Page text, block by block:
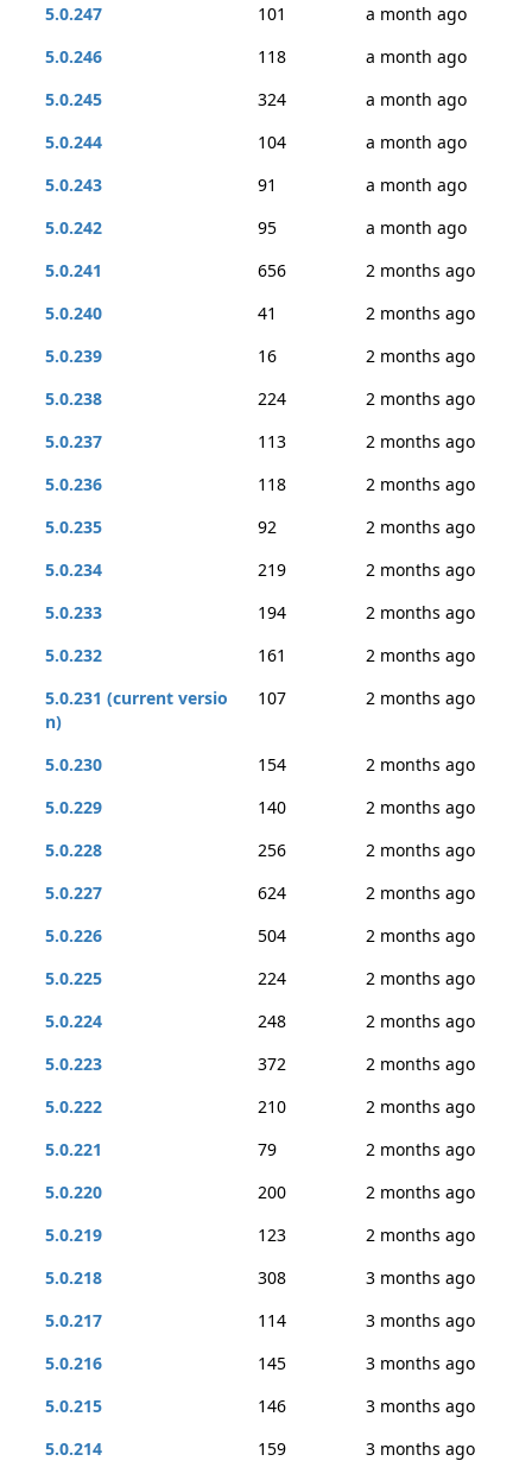
5.0.247
101
a month ago
5.0.246
118
a month ago
5.0.245
324
a month ago
5.0.244
104
a month ago
5.0.243
91
a month ago
5.0.242
95
a month ago
5.0.241
656
2 months ago
5.0.240
41
2 months ago
5.0.239
16
2 months ago
5.0.238
224
2 months ago
5.0.237
113
2 months ago
5.0.236
118
2 months ago
5.0.235
92
2 months ago
5.0.234
219
2 months ago
5.0.233
194
2 months ago
5.0.232
161
2 months ago
5.0.231 (current versio
n)
107 2 months ago
5.0.230 154
2 months ago
5.0.229
140
2 months ago
5.0.228
256
2 months ago
5.0.227
624
2 months ago
5.0.226
504
2 months ago
5.0.225
224
2 months ago
5.0.224
248
2 months ago
5.0.223
372
2 months ago
5.0.222
210
2 months ago
5.0.221
79
2 months ago
5.0.220
200
2 months ago
5.0.219
123
2 months ago
5.0.218
308
3 months ago
5.0.217
114
3 months ago
5.0.216
145
3 months ago
5.0.215
146
3 months ago
5.0.214
159 3 months ago